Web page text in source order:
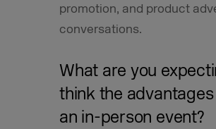
promotion, and product
conversations.
What are you
think the
an in-person event?